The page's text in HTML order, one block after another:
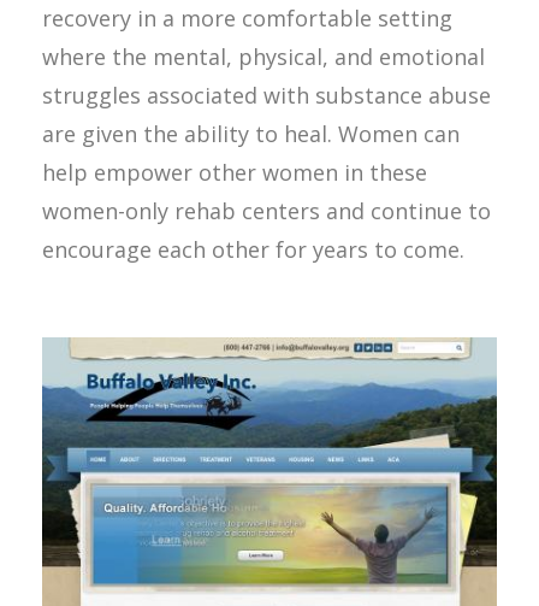
recovery in a more comfortable setting
where the mental, physical, and emotional
struggles associated with substance abuse
are given the ability to heal. Women can
help empower other women in these
women-only rehab centers and continue to
encourage each other for years to come.